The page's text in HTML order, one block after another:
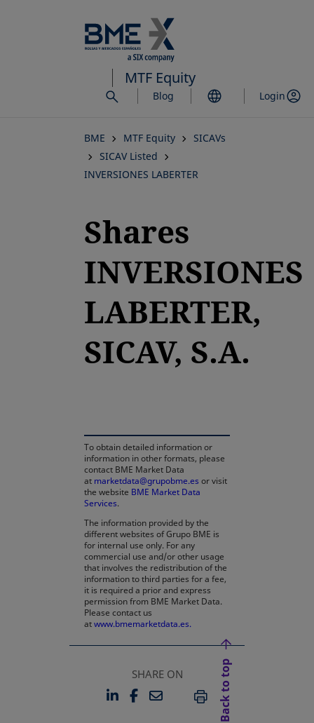
to
main
content
MTF Equity
Blog Login
BME MTF Equity
SICAVs
SICAV Listed
INVERSIONES LABERTER
Shares
INVERSIONES
LABERTER,
SICAV, S.A.
To obtain detailed information or
information in other formats, please
contact BME Market Data
at marketdata@grupobme.es or visit
the website BME Market Data
Services.
The information provided by the
different websites of Grupo BME is
for internal use only. For any
commercial use and/or other usage
that involves the redistribution of the
information to third parties for a fee,
it is required a prior and express
permission from BME Market Data.
Please contact us
atwww.bmemarketdata.es.
SHARE ON
LINKEDIN
OPENS IN A NEW TAB
FACEBOOK
OPENS IN A NEW TAB
EMAILPRINT
Back to top